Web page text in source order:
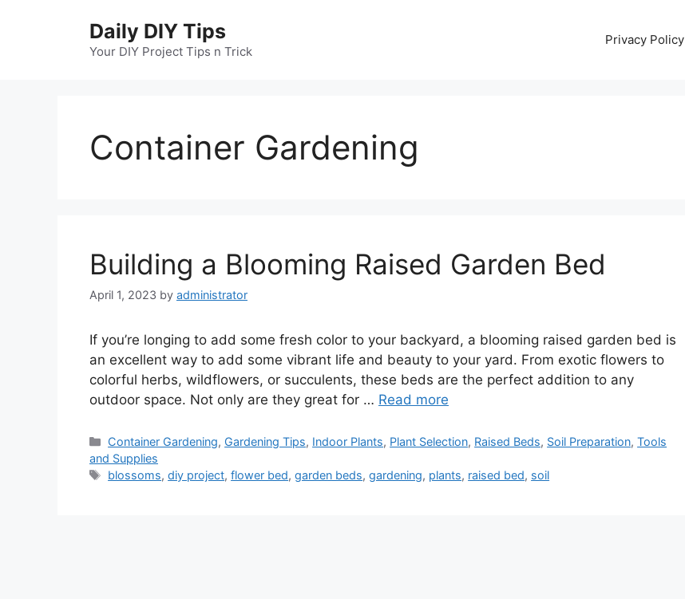
Daily DIY Tips
Your DIY Project Tips n Trick
Privacy Policy
Container Gardening
Building a Blooming Raised Garden Bed
April 1, 2023 by administrator
If you’re longing to add some fresh color to your backyard, a blooming raised garden bed is
an excellent way to add some vibrant life and beauty to your yard. From exotic flowers to
colorful herbs, wildflowers, or succulents, these beds are the perfect addition to any
outdoor space. Not only are they great for … Read more
Categories
Container Gardening, Gardening Tips, Indoor Plants, Plant Selection, Raised Beds, Soil Preparation,Tools
and Supplies
Tags
blossoms,diy project,flower bed,garden beds,gardening, plants, raised bed, soil